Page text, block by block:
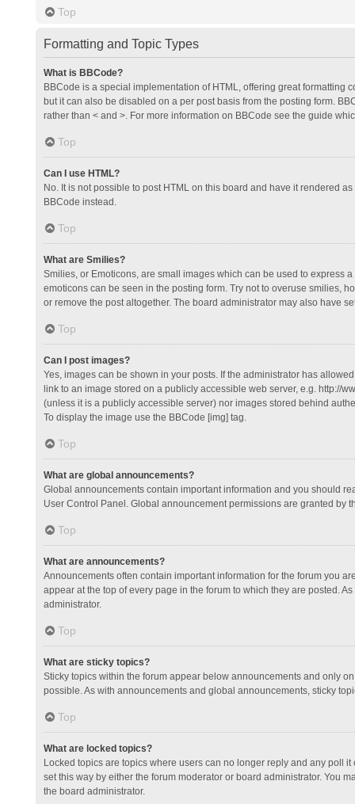
Top
Formatting and Topic Types
What is BBCode?
BBCode is a special implementation of HTML, offering great formatting
but it can also be disabled on a per post basis from the posting form.
rather than < and >. For more information on BBCode see the guide
Top
Can I use HTML?
No. It is not possible to post HTML on this board and have it rendered
BBCode instead.
Top
What are Smilies?
Smilies, or Emoticons, are small images which can be used to express
emoticons can be seen in the posting form. Try not to overuse smilies,
or remove the post altogether. The board administrator may also have
Top
Can I post images?
Yes, images can be shown in your posts. If the administrator has
link to an image stored on a publicly accessible web server, e.g. http://
(unless it is a publicly accessible server) nor images stored behind
To display the image use the BBCode [img] tag.
Top
What are global announcements?
Global announcements contain important information and you should
User Control Panel. Global announcement permissions are granted by
Top
What are announcements?
Announcements often contain important information for the forum you
appear at the top of every page in the forum to which they are posted.
administrator.
Top
What are sticky topics?
Sticky topics within the forum appear below announcements and only
possible. As with announcements and global announcements, sticky
Top
What are locked topics?
Locked topics are topics where users can no longer reply and any poll
set this way by either the forum moderator or board administrator. You
the board administrator.